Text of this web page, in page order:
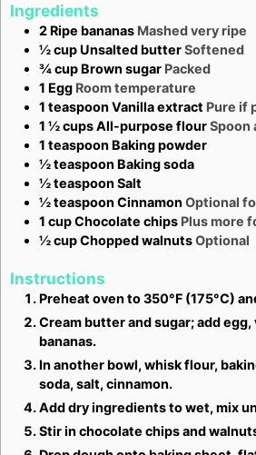
Ingredients
2 Ripe bananas Mashed very ripe
½cup Unsalted butterSoftened
¾cup Brown sugar Packed
1 Egg Room temperature
1 teaspoon Vanilla extract Pure if
1 ½cupsAll-purpose flourSpoon
1 teaspoon Baking powder
½teaspoon Baking soda
½teaspoon Salt
½teaspoon Cinnamon Optional
1 cupChocolate chips Plus more
½cupChopped walnutsOptional
Instructions
Preheat oven to 350°F (175°C)
Cream butter and sugar; add egg,
bananas.
In another bowl, whisk flour,
soda, salt, cinnamon.
Add dry ingredients to wet, mix
Stir in chocolate chips and